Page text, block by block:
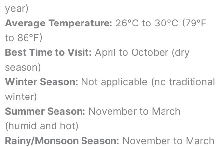
year)
Average Temperature: 26°C to 30°C (79°F
to 86°F)
Best Time to Visit: April to October (dry
season)
Winter Season: Not applicable (no traditional
winter)
Summer Season: November to March
(humid and hot)
Rainy/Monsoon Season: November to March